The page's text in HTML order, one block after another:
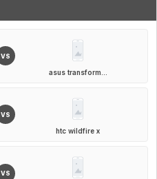
VS
asus transform...
VS
htc wildfire x
VS